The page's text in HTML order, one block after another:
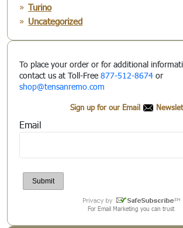
Turino
Uncategorized
To place your order or for additional
contact us at Toll-Free 877-512-8674 or
shop@tensanremo.com
Sign up for our Email
Email
For Email Marketing you can trust